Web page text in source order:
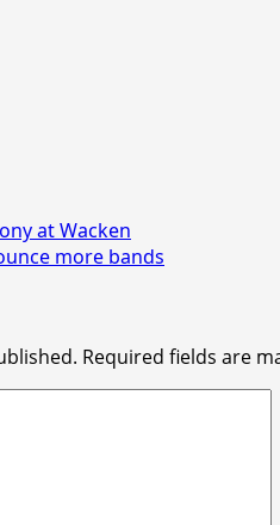
at Wacken
more bands
Required fields are